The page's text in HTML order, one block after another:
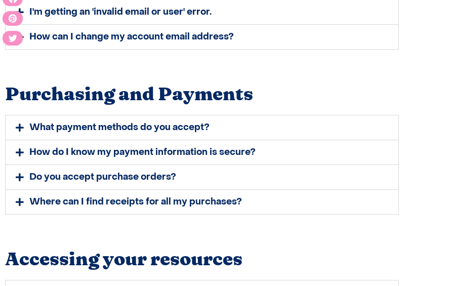
I'm getting an​ 'invalid email or user' error.
How can I change my account email address?
Purchasing and Payments
What payment methods do you accept?
How do I know my payment information is secure?
Do you accept purchase orders?
Where can I find receipts for all my purchases?
Accessing your resources